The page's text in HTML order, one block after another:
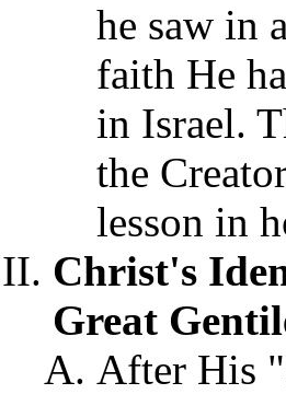
he saw in
faith He
in Israel.
the
lesson in
Christ's
Great
After His